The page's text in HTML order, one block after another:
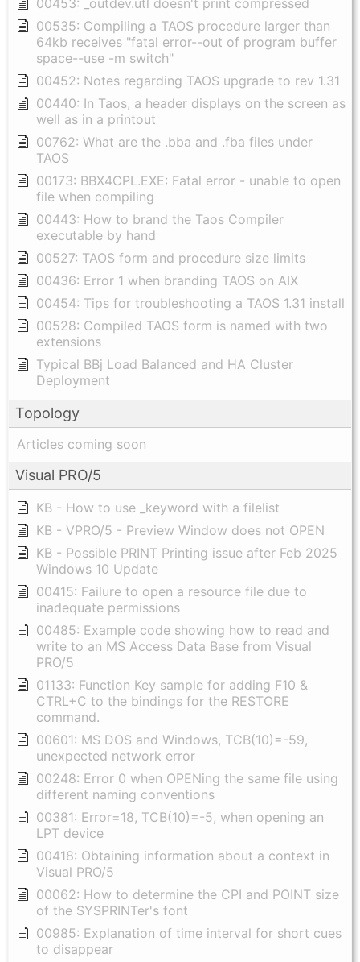
00535: Compiling a TAOS procedure larger than
64kb receives "fatal error--out of program buffer
space--use -m switch"
00452: Notes regarding TAOS upgrade to rev 1.31
00440: In Taos, a header displays on the screen as
well as in a printout
00762: What are the .bba and .fba files under
TAOS
00173: BBX4CPL.EXE: Fatal error - unable to open
file when compiling
00443: How to brand the Taos Compiler
executable by hand
00527: TAOS form and procedure size limits
00436: Error 1 when branding TAOS on AIX
00454: Tips for troubleshooting a TAOS 1.31 install
00528: Compiled TAOS form is named with two
extensions
Typical BBj Load Balanced and HA Cluster
Deployment
Topology
Articles coming soon
Visual PRO/5
KB - How to use _keyword with a filelist
KB - VPRO/5 - Preview Window does not OPEN
KB - Possible PRINT Printing issue after Feb 2025
Windows 10 Update
00415: Failure to open a resource file due to
inadequate permissions
00485: Example code showing how to read and
write to an MS Access Data Base from Visual
PRO/5
01133: Function Key sample for adding F10 &
CTRL+C to the bindings for the RESTORE
command.
00601: MS DOS and Windows, TCB(10)=-59,
unexpected network error
00248: Error 0 when OPENing the same file using
different naming conventions
00381: Error=18, TCB(10)=-5, when opening an
LPT device
00418: Obtaining information about a context in
Visual PRO/5
00062: How to determine the CPI and POINT size
of the SYSPRINTer's font
00985: Explanation of time interval for short cues
to disappear